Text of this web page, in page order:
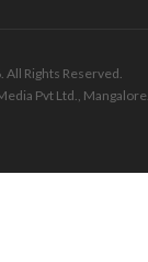
Rights Reserved.
Pvt Ltd., Mangalore.